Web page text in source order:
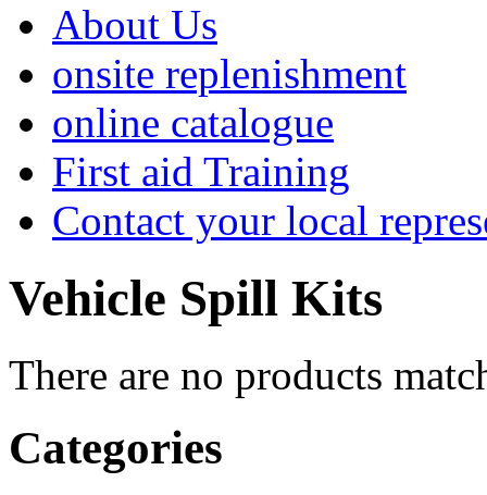
About Us
onsite replenishment
online catalogue
First aid Training
Contact your local
Vehicle Spill Kits
There are no products
Categories